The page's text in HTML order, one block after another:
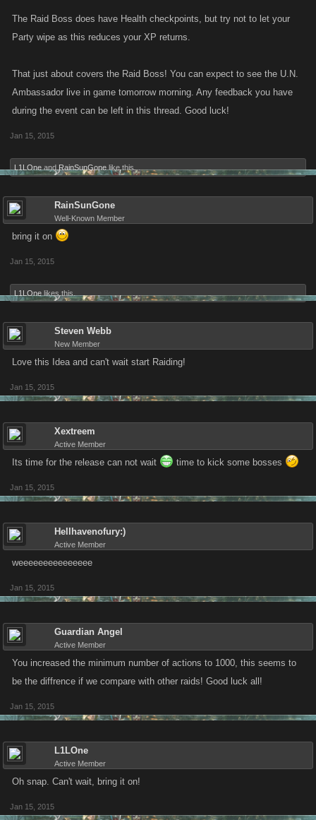
The Raid Boss does have Health checkpoints, but try not to let your
Party wipe as this reduces your XP returns.
That just about covers the Raid Boss! You can expect to see the U.N.
Ambassador live in game tomorrow morning. Any feedback you have
during the event can be left in this thread. Good luck!
Jan 15, 2015
L1LOne and RainSunGone like this.
RainSunGone
Well-Known Member
bring it on
Jan 15, 2015
L1LOne likes this.
Steven Webb
New Member
Love this Idea and can't wait start Raiding!
Jan 15, 2015
Xextreem
Active Member
Its time for the release can not wait time to kick some bosses
Jan 15, 2015
Hellhavenofury:)
Active Member
weeeeeeeeeeeeeee
Jan 15, 2015
Guardian Angel
Active Member
You increased the minimum number of actions to 1000, this seems to
be the diffrence if we compare with other raids! Good luck all!
Jan 15, 2015
L1LOne
Active Member
Oh snap. Can't wait, bring it on!
Jan 15, 2015